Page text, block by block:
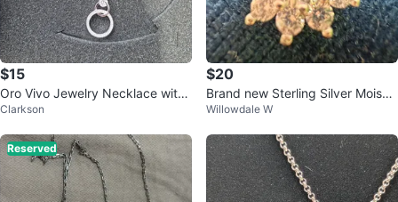
$15
Oro Vivo Jewelry Necklace with
Pandant
Clarkson
$20
Brand new Sterling Silver Moissa
nite “diamond” Flower Pendant
Willowdale W
Reserved